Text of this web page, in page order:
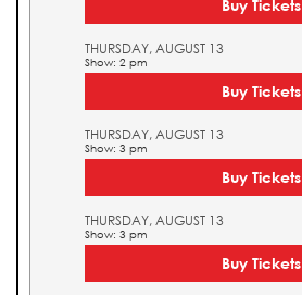
Buy Tickets
THURSDAY, AUGUST 13
Show: 2 pm
Buy Tickets
THURSDAY, AUGUST 13
Show: 3 pm
Buy Tickets
THURSDAY, AUGUST 13
Show: 3 pm
Buy Tickets